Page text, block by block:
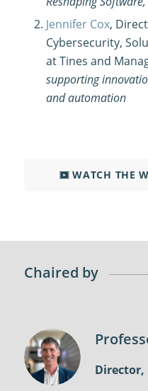
Jennifer Cox,
Cybersecurity,
at Tines and
supporting
and automation
WATCH THE
Chaired by